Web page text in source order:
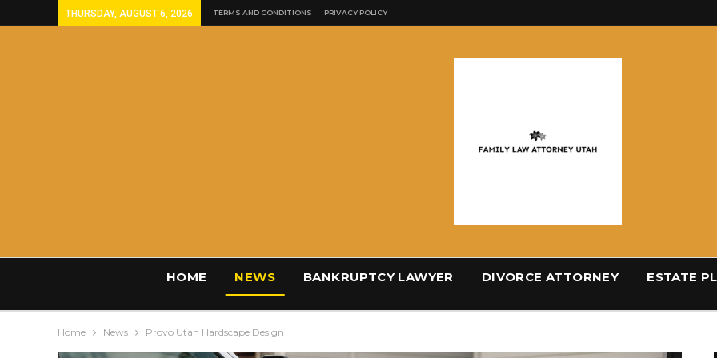
THURSDAY, AUGUST 6, 2026 TERMS AND CONDITIONS PRIVACY POLICY
HOME NEWS BANKRUPTCY LAWYER DIVORCE ATTORNEY ESTATE
Home News Provo Utah Hardscape Design